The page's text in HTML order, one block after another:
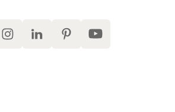
InstagramLinkedIn PinterestYouTube